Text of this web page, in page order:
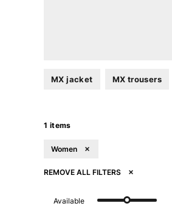
MX jacket MX trousers
1 items
Women
REMOVE ALL FILTERS
Available